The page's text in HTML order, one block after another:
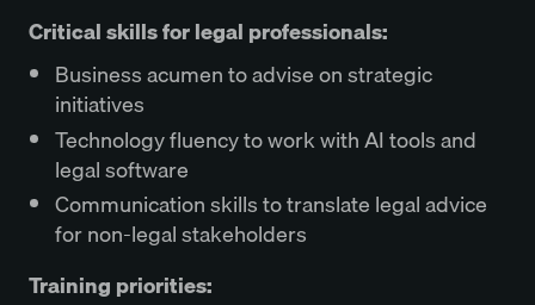
Critical skills for legal professionals:
Business acumen to advise on strategic
initiatives
Technology fluency to work with AI tools and
legal software
Communication skills to translate legal advice
for non-legal stakeholders
Training priorities: